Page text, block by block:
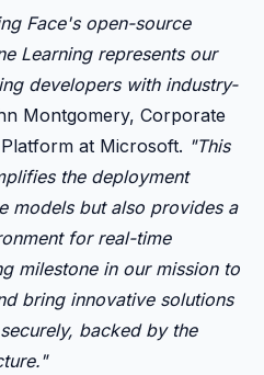
Face's open-source
Learning represents our
developers with industry-
Montgomery, Corporate
at Microsoft. "This
the deployment
models but also provides a
for real-time
milestone in our mission to
bring innovative solutions
backed by the